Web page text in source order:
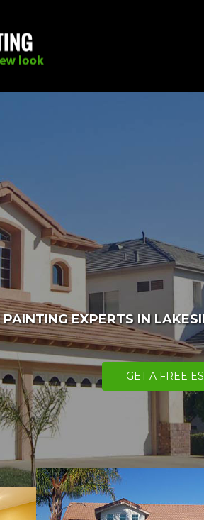
EXPERTS IN
GET A FREE